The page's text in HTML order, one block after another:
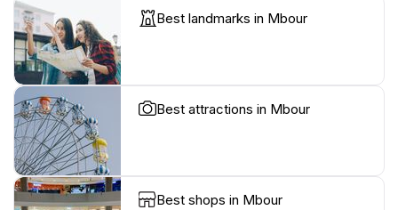
Best landmarks in Mbour
Best attractions in Mbour
Best shops in Mbour